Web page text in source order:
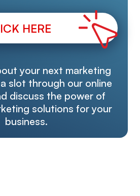
HERE
your next marketing
slot through our online
discuss the power of
solutions for your
business.